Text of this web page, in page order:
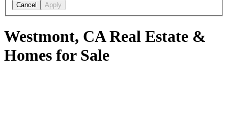
Cancel Apply
Westmont, CA Real Estate &
Homes for Sale